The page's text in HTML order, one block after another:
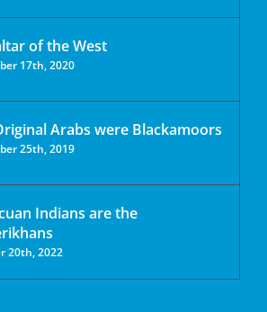
of the West
17th, 2020
Arabs were Blackamoors
25th, 2019
Indians are the
20th, 2022